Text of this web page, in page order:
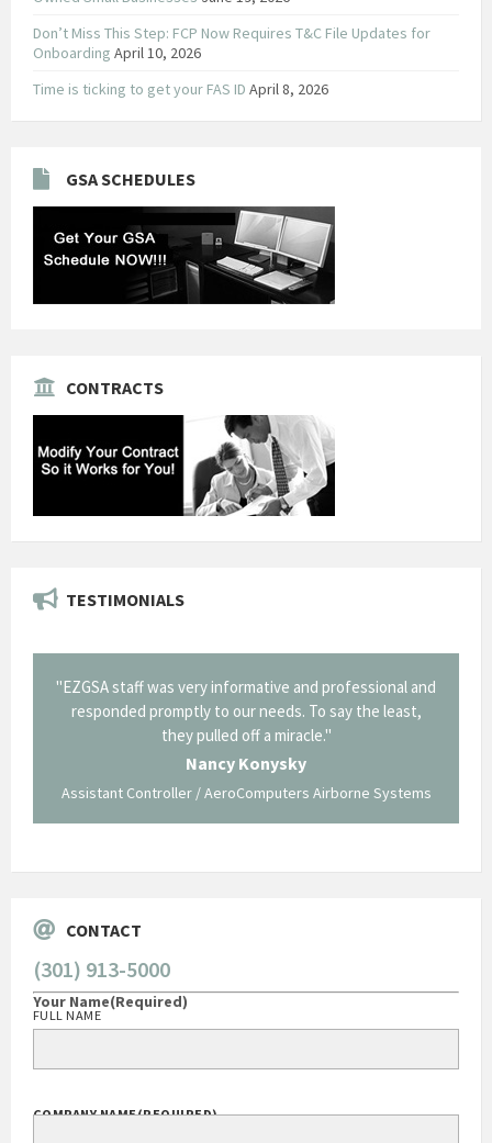
Don’t Miss This Step: FCP Now Requires T&C File Updates for
Onboarding April 10, 2026
Time is ticking to get your FAS ID April 8, 2026
GSA SCHEDULES
CONTRACTS
TESTIMONIALS
"EZGSA staff was very informative and professional and
responded promptly to our needs. To say the least,
they pulled off a miracle."
Nancy Konysky
Assistant Controller / AeroComputers Airborne Systems
CONTACT
(301) 913-5000
Your Name(Required)
FULL NAME
COMPANY NAME(REQUIRED)